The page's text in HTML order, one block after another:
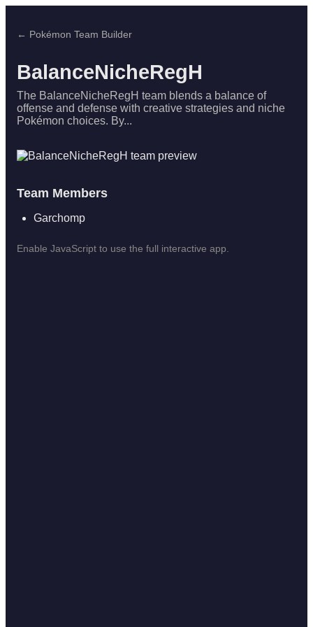
← Pokémon Team Builder
BalanceNicheRegH
The BalanceNicheRegH team blends a balance of
offense and defense with creative strategies and niche
Pokémon choices. By...
Team Members
Garchomp
Enable JavaScript to use the full interactive app.